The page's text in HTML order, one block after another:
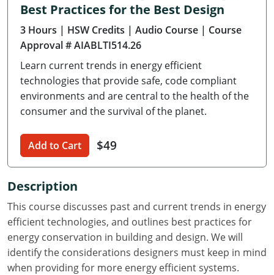
Delaware
Florida
Georgia
Hawaii
Illinois
Iowa
Kansas
Kentucky
Best Practices for the Best Design
3 Hours | HSW Credits | Audio Course | Course
Approval # AIABLTI514.26
Learn current trends in energy efficient
technologies that provide safe, code compliant
environments and are central to the health of the
consumer and the survival of the planet.
Add to Cart $49
Description
This course discusses past and current trends in energy
efficient technologies, and outlines best practices for
energy conservation in building and design. We will
identify the considerations designers must keep in mind
when providing for more energy efficient systems.